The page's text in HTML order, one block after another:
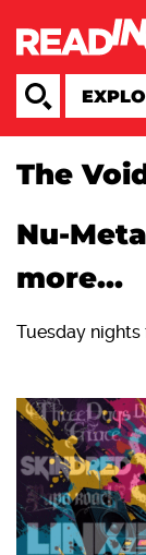
The
Nu-
more...
Tuesday nights